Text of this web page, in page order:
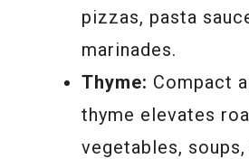
pizzas, pasta
marinades.
Thyme: Compact
thyme elevates
vegetables,